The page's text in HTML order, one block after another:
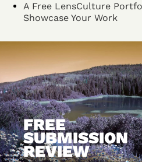
A Free LensCulture
Showcase Your Work
FREE
SUBMISSION
REVIEW